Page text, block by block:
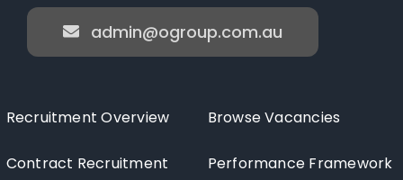
admin@ogroup.com.au
Recruitment Overview
Contract Recruitment
Browse Vacancies
Performance Framework